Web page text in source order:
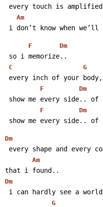
every touch is
Am
i don’t know when we’ll
F Dm
so i memorize..
C G
every inch of your body,
F Dm
show me every side.. of
F Dm
show me every side.. of
Dm
every shape and every
Am
that i found..
Dm
i can hardly see a world
G